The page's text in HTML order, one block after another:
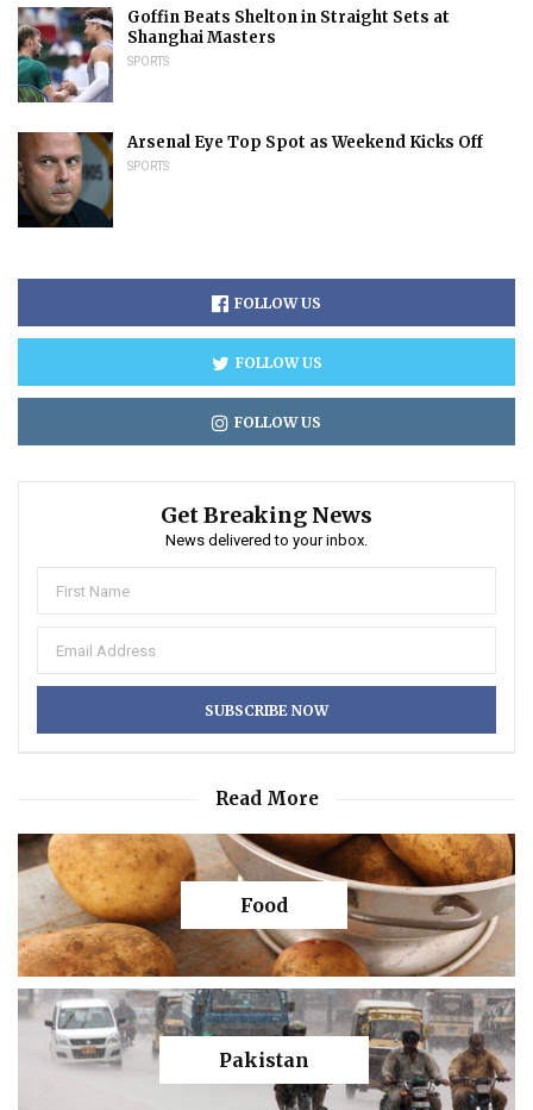
Goffin Beats Shelton in Straight Sets at
Shanghai Masters
SPORTS
Arsenal Eye Top Spot as Weekend Kicks Off
SPORTS
FOLLOW US
FOLLOW US
FOLLOW US
Get Breaking News
News delivered to your inbox.
Read More
Food
Pakistan